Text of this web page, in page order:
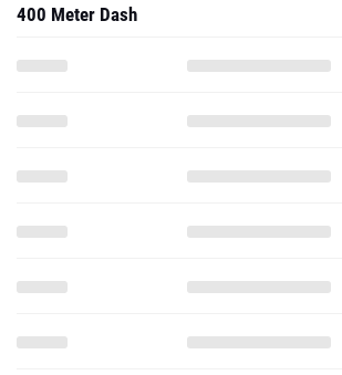
400 Meter Dash